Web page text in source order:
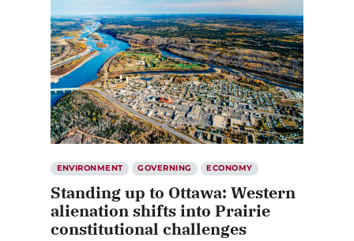
ENVIRONMENT GOVERNING ECONOMY
Standing up to Ottawa: Western
alienation shifts into Prairie
constitutional challenges